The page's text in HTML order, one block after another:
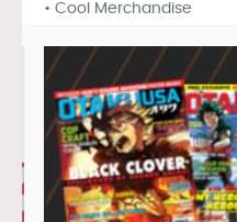
• Cool Merchandise